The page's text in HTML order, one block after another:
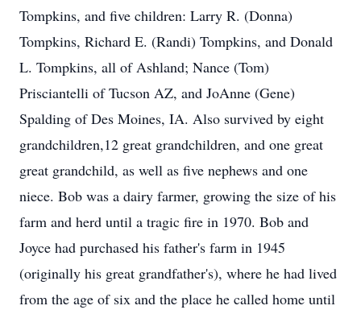
Tompkins, and five children: Larry R. (Donna)
Tompkins, Richard E. (Randi) Tompkins, and Donald
L. Tompkins, all of Ashland; Nance (Tom)
Prisciantelli of Tucson AZ, and JoAnne (Gene)
Spalding of Des Moines, IA. Also survived by eight
grandchildren,12 great grandchildren, and one great
great grandchild, as well as five nephews and one
niece. Bob was a dairy farmer, growing the size of his
farm and herd until a tragic fire in 1970. Bob and
Joyce had purchased his father's farm in 1945
(originally his great grandfather's), where he had lived
from the age of six and the place he called home until